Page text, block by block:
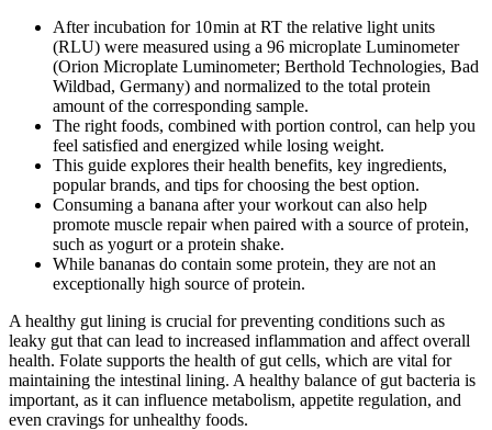
After incubation for 10 min at RT the relative light units
(RLU) were measured using a 96 microplate Luminometer
(Orion Microplate Luminometer; Berthold Technologies, Bad
Wildbad, Germany) and normalized to the total protein
amount of the corresponding sample.
The right foods, combined with portion control, can help you
feel satisfied and energized while losing weight.
This guide explores their health benefits, key ingredients,
popular brands, and tips for choosing the best option.
Consuming a banana after your workout can also help
promote muscle repair when paired with a source of protein,
such as yogurt or a protein shake.
While bananas do contain some protein, they are not an
exceptionally high source of protein.
A healthy gut lining is crucial for preventing conditions such as
leaky gut that can lead to increased inflammation and affect overall
health. Folate supports the health of gut cells, which are vital for
maintaining the intestinal lining. A healthy balance of gut bacteria is
important, as it can influence metabolism, appetite regulation, and
even cravings for unhealthy foods.